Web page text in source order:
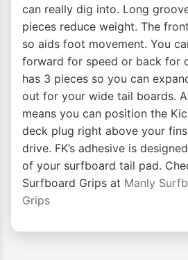
can really dig into. Long
pieces reduce weight. The
so aids foot movement. You
forward for speed or back for
has 3 pieces so you can
out for your wide tail boards.
means you can position the
deck plug right above your
drive. FK’s adhesive is
of your surfboard tail pad.
Surfboard Grips at Manly
Grips